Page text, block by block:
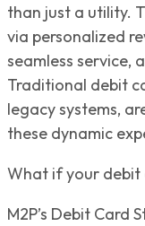
than just a utility.
via personalized
seamless service,
Traditional debit
legacy systems,
these dynamic
What if your debit
M2P’s Debit Card